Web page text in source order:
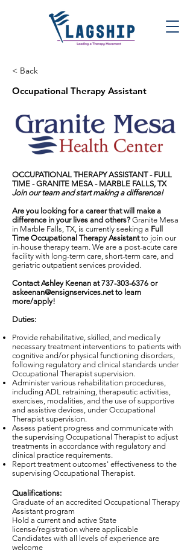
< Back
Occupational Therapy Assistant
OCCUPATIONAL THERAPY ASSISTANT - FULL
TIME -GRANITE MESA - MARBLE FALLS, TX
Join our team and start making a difference!
Are you looking for a career that will make a
difference in your lives and others? Granite Mesa
in Marble Falls, TX, is currently seeking a Full
Time Occupational Therapy Assistantto join our
in-house therapy team. We are a post-acute care
facility with long-term care, short-term care, and
geriatric outpatient services provided.
Contact Ashley Keenan at737-303-6376 or
askeenan@ensignservices.netto learn
more/apply!
Duties:
Provide rehabilitative, skilled, and medically
necessary treatment interventions to patients with
cognitive and/or physical functioning disorders,
following regulatory and clinical standards under
Occupational Therapist supervision.
Administer various rehabilitation procedures,
including ADL retraining, therapeutic activities,
exercises, modalities, and the use of supportive
and assistive devices, under Occupational
Therapist supervision.
Assess patient progress and communicate with
the supervising Occupational Therapist to adjust
treatments in accordance with regulatory and
clinical practice requirements.
Report treatment outcomes' effectiveness to the
supervising Occupational Therapist.
Qualifications:
Graduate of an accredited Occupational Therapy
Assistant program
Hold a current and active State
license/registration where applicable
Candidates with all levels of experience are
welcome